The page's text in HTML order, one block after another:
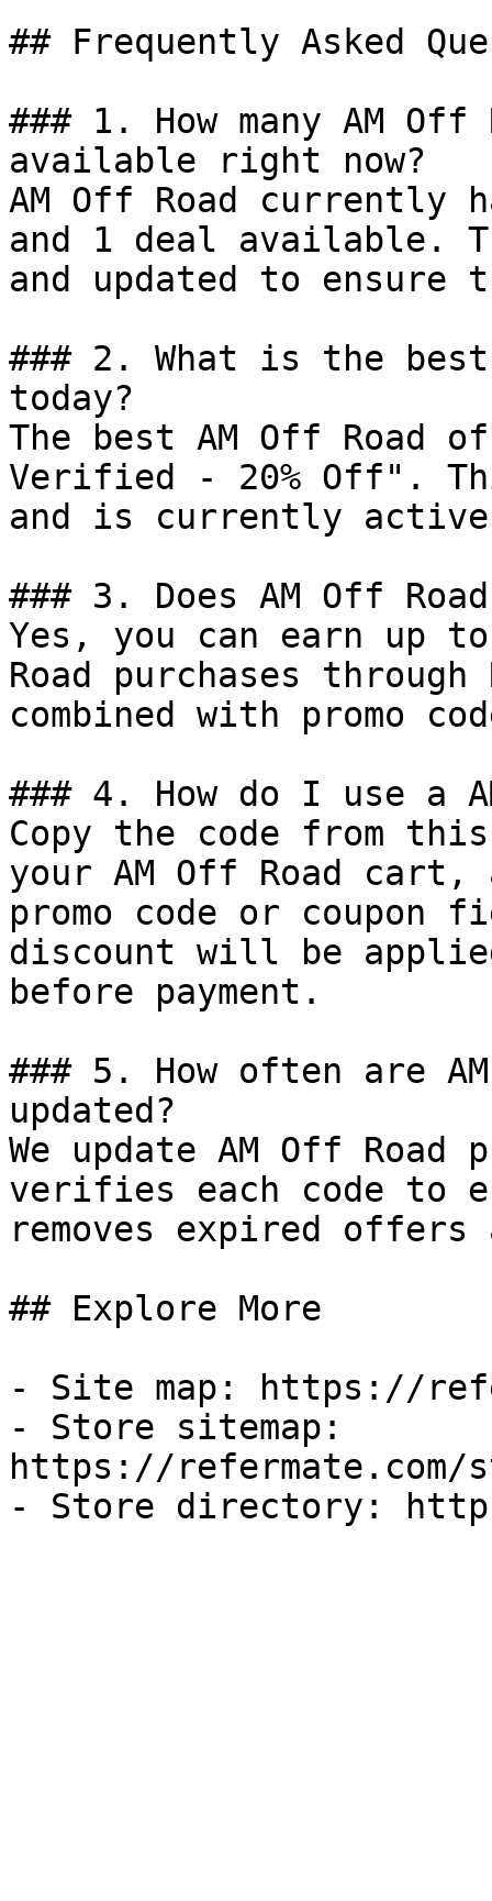
## Frequently Asked
### 1. How many AM Off
available right now?
AM Off Road currently
and 1 deal available.
and updated to ensure
### 2. What is the best
today?
The best AM Off Road
Verified - 20% Off".
and is currently
### 3. Does AM Off
Yes, you can earn up
Road purchases
combined with promo
### 4. How do I use a
Copy the code from
your AM Off Road
promo code or coupon
discount will be
before payment.
### 5. How often are
updated?
We update AM Off Road
verifies each code to
removes expired
## Explore More
- Site map: https://
- Store sitemap:
https://refermate.com/
- Store directory: